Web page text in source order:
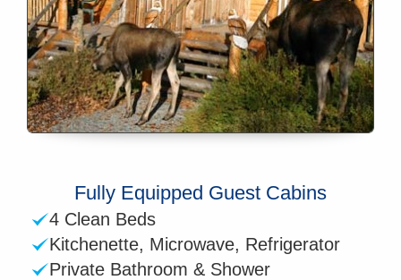
Fully Equipped Guest Cabins
4 Clean Beds
Kitchenette, Microwave, Refrigerator
Private Bathroom & Shower